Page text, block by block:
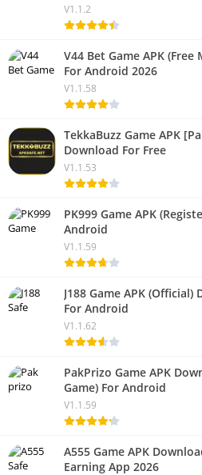
V1.1.2
V44 Bet Game APK
For Android 2026
V1.1.58
TekkaBuzz Game APK
Download For Free
V1.1.53
PK999 Game APK
Android
V1.1.59
J188 Game APK
For Android
V1.1.62
PakPrizo Game APK
Game) For Android
V1.1.59
A555 Game APK
Earning App 2026